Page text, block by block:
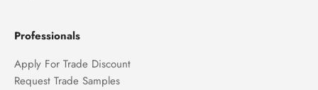
Professionals
Apply For Trade Discount
Request Trade Samples